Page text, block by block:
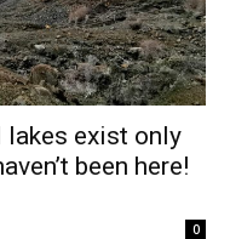
lakes exist only
been here!
0